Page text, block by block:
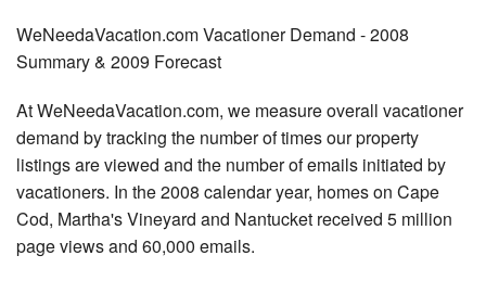
WeNeedaVacation.com Vacationer Demand - 2008
Summary & 2009 Forecast
At WeNeedaVacation.com, we measure overall vacationer
demand by tracking the number of times our property
listings are viewed and the number of emails initiated by
vacationers. In the 2008 calendar year, homes on Cape
Cod, Martha's Vineyard and Nantucket received 5 million
page views and 60,000 emails.